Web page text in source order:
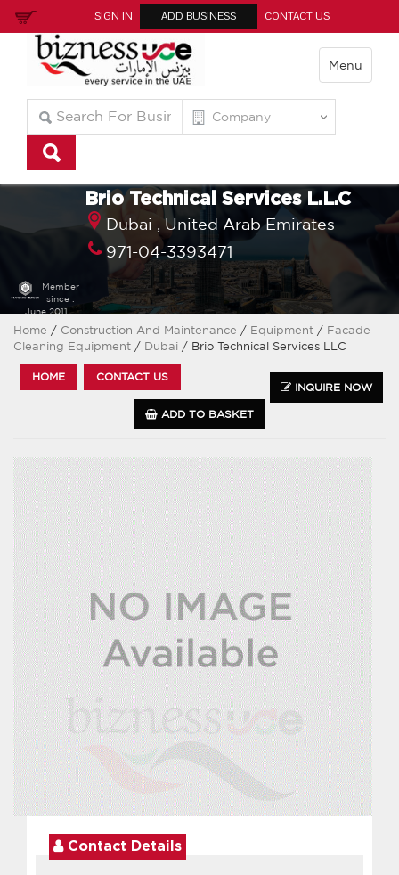
SIGN IN ADD BUSINESS CONTACT US
Menu
Member
since :
June 2011
Brio Technical Services L.L.C
Dubai ,
United Arab Emirates
971-04-3393471
Home / Construction And Maintenance / Equipment / Facade
Cleaning Equipment / Dubai / Brio Technical Services LLC
HOME
CONTACT US
INQUIRE NOW
ADD TO BASKET
Contact Details